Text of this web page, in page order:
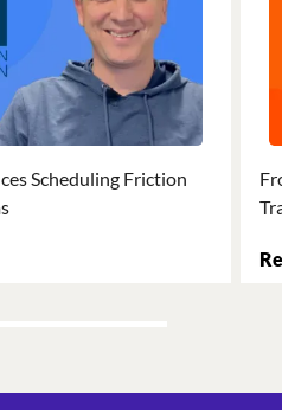
Scheduling Friction